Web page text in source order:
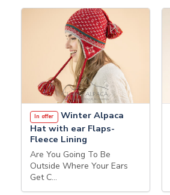
In offer
Winter Alpaca
Hat with ear Flaps-
Fleece Lining
Are You Going To Be
Outside Where Your Ears
Get C…